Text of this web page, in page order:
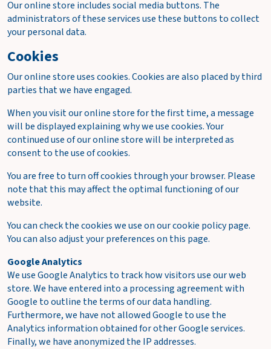
Our online store includes social media buttons. The
administrators of these services use these buttons to collect
your personal data.
Cookies
Our online store uses cookies. Cookies are also placed by third
parties that we have engaged.
When you visit our online store for the first time, a message
will be displayed explaining why we use cookies. Your
continued use of our online store will be interpreted as
consent to the use of cookies.
You are free to turn off cookies through your browser. Please
note that this may affect the optimal functioning of our
website.
You can check the cookies we use on our cookie policy page.
You can also adjust your preferences on this page.
Google Analytics
We use Google Analytics to track how visitors use our web
store. We have entered into a processing agreement with
Google to outline the terms of our data handling.
Furthermore, we have not allowed Google to use the
Analytics information obtained for other Google services.
Finally, we have anonymized the IP addresses.